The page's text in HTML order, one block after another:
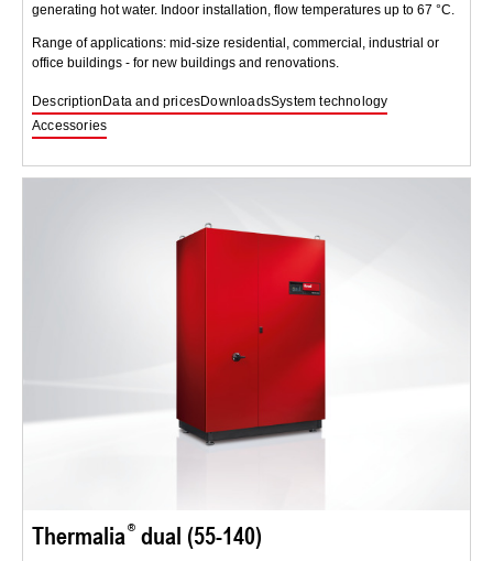
generating hot water. Indoor installation, flow temperatures up to 67 °C.
Range of applications: mid-size residential, commercial, industrial or
office buildings - for new buildings and renovations.
Description Data and pricesDownloadsSystem technology
Accessories
Thermalia dual (55-140)